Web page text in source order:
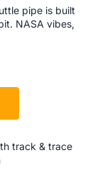
pipe is built
NASA vibes,
track & trace